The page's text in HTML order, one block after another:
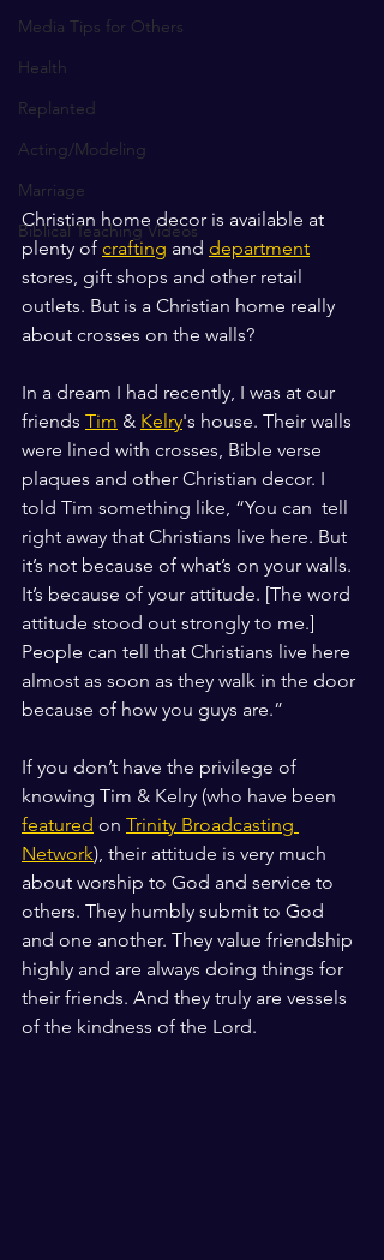
Media Tips for Others
Health
Replanted
Acting/Modeling
Marriage
Biblical Teaching Videos
Christian home decor is available at
plenty of crafting and department
stores, gift shops and other retail
outlets. But is a Christian home really
about crosses on the walls?
In a dream I had recently, I was at our
friends Tim & Kelry's house. Their walls
were lined with crosses, Bible verse
plaques and other Christian decor. I
told Tim something like, “You can  tell
right away that Christians live here. But
it’s not because of what’s on your walls.
It’s because of your attitude. [The word
attitude stood out strongly to me.]
People can tell that Christians live here
almost as soon as they walk in the door
because of how you guys are.”
If you don’t have the privilege of
knowing Tim & Kelry (who have been
featured on Trinity Broadcasting
Network), their attitude is very much
about worship to God and service to
others. They humbly submit to God
and one another. They value friendship
highly and are always doing things for
their friends. And they truly are vessels
of the kindness of the Lord.